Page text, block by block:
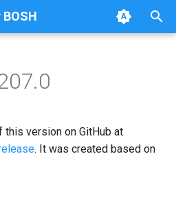
this version on GitHub at
. It was created based on